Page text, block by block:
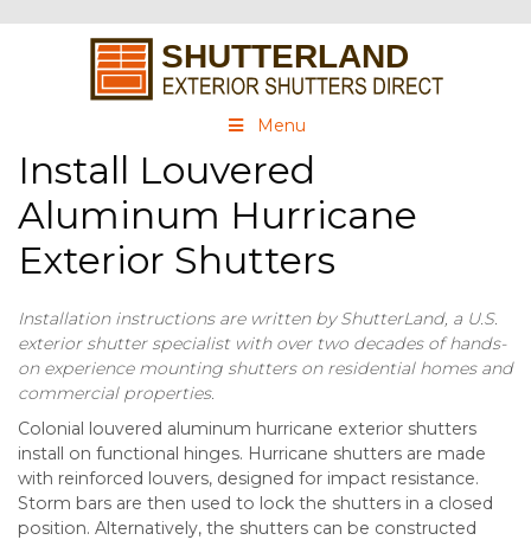
Menu
Install Louvered
Aluminum Hurricane
Exterior Shutters
Installation instructions are written by ShutterLand, a U.S.
exterior shutter specialist with over two decades of hands-
on experience mounting shutters on residential homes and
commercial properties.
Colonial louvered aluminum hurricane exterior shutters
install on functional hinges. Hurricane shutters are made
with reinforced louvers, designed for impact resistance.
Storm bars are then used to lock the shutters in a closed
position. Alternatively, the shutters can be constructed